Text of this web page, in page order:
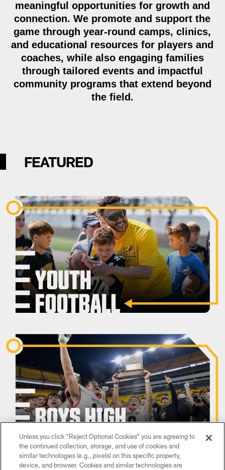
meaningful opportunities for growth and
connection. We promote and support the
game through year-round camps, clinics,
and educational resources for players and
coaches, while also engaging families
through tailored events and impactful
community programs that extend beyond
the field.
FEATURED
Unless you click “Reject Optional Cookies” you are agreeing to
the continued collection, storage, and use of cookies and
similar technologies (e.g., pixels) on this specific property,
device, and browser. Cookies and similar technologies are